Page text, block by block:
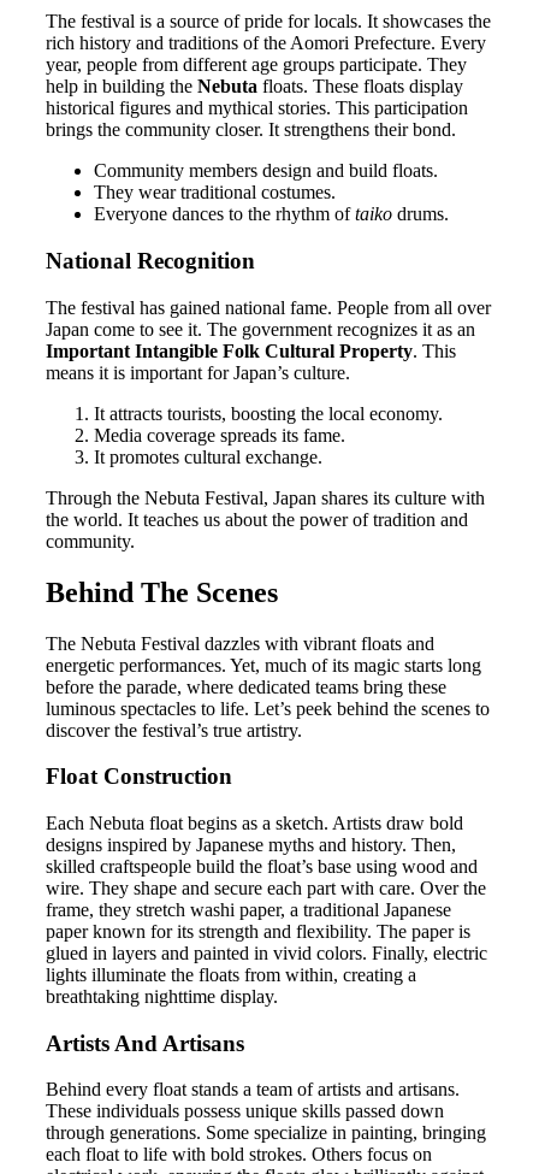
The festival is a source of pride for locals. It showcases the
rich history and traditions of the Aomori Prefecture. Every
year, people from different age groups participate. They
help in building the Nebuta floats. These floats display
historical figures and mythical stories. This participation
brings the community closer. It strengthens their bond.
Community members design and build floats.
They wear traditional costumes.
Everyone dances to the rhythm oftaiko drums.
National Recognition
The festival has gained national fame. People from all over
Japan come to see it. The government recognizes it as an
Important Intangible Folk Cultural Property. This
means it is important for Japan’s culture.
It attracts tourists, boosting the local economy.
Media coverage spreads its fame.
It promotes cultural exchange.
Through the Nebuta Festival, Japan shares its culture with
the world. It teaches us about the power of tradition and
community.
Behind The Scenes
The Nebuta Festival dazzles with vibrant floats and
energetic performances. Yet, much of its magic starts long
before the parade, where dedicated teams bring these
luminous spectacles to life. Let’s peek behind the scenes to
discover the festival’s true artistry.
Float Construction
Each Nebuta float begins as a sketch. Artists draw bold
designs inspired by Japanese myths and history. Then,
skilled craftspeople build the float’s base using wood and
wire. They shape and secure each part with care. Over the
frame, they stretch washi paper, a traditional Japanese
paper known for its strength and flexibility. The paper is
glued in layers and painted in vivid colors. Finally, electric
lights illuminate the floats from within, creating a
breathtaking nighttime display.
Artists And Artisans
Behind every float stands a team of artists and artisans.
These individuals possess unique skills passed down
through generations. Some specialize in painting, bringing
each float to life with bold strokes. Others focus on